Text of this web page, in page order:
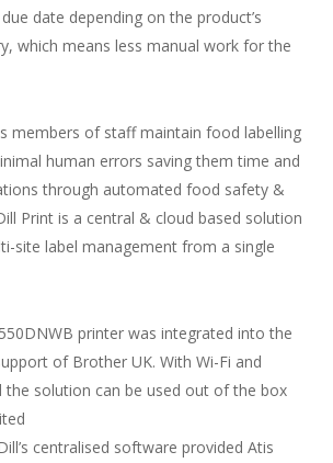
date depending on the product’s
which means less manual work for the
members of staff maintain food labelling
human errors saving them time and
through automated food safety &
Print is a central & cloud based solution
site label management from a single
printer was integrated into the
of Brother UK. With Wi-Fi and
the solution can be used out of the box
centralised software provided Atis